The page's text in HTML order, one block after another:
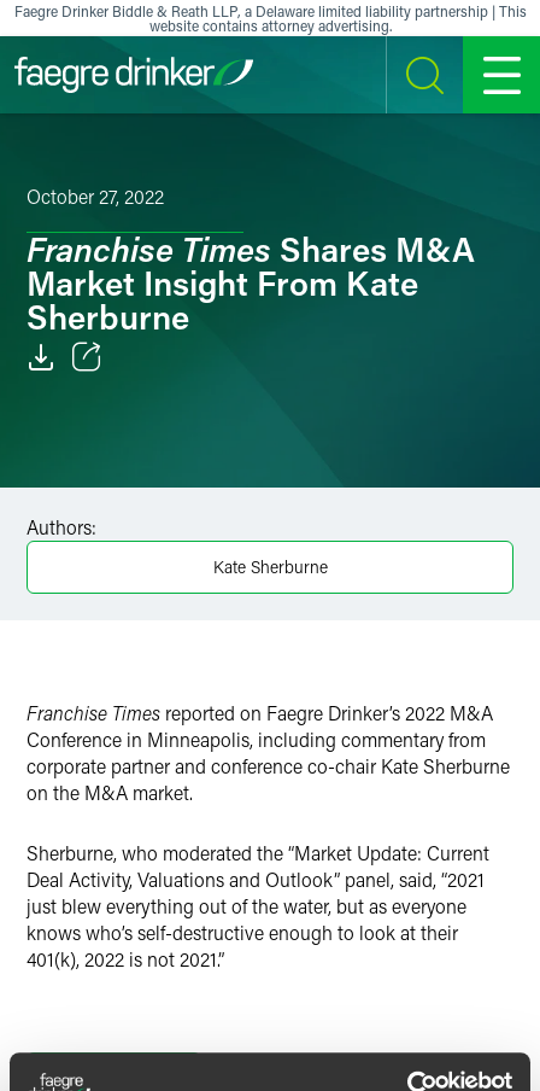
Skip to content
Faegre Drinker Biddle & Reath LLP, a Delaware limited liability partnership | This
website contains attorney advertising.
SEARCH MENU
October 27, 2022
Franchise Times Shares M&A
Market Insight From Kate
Sherburne
X
Authors:
Kate Sherburne
Franchise Times reported on Faegre Drinker’s 2022 M&A
Conference in Minneapolis, including commentary from
corporate partner and conference co-chair Kate Sherburne
on the M&A market.
Sherburne, who moderated the “Market Update: Current
Deal Activity, Valuations and Outlook” panel, said, “2021
just blew everything out of the water, but as everyone
knows who’s self-destructive enough to look at their
401(k), 2022 is not 2021.”
Full Article